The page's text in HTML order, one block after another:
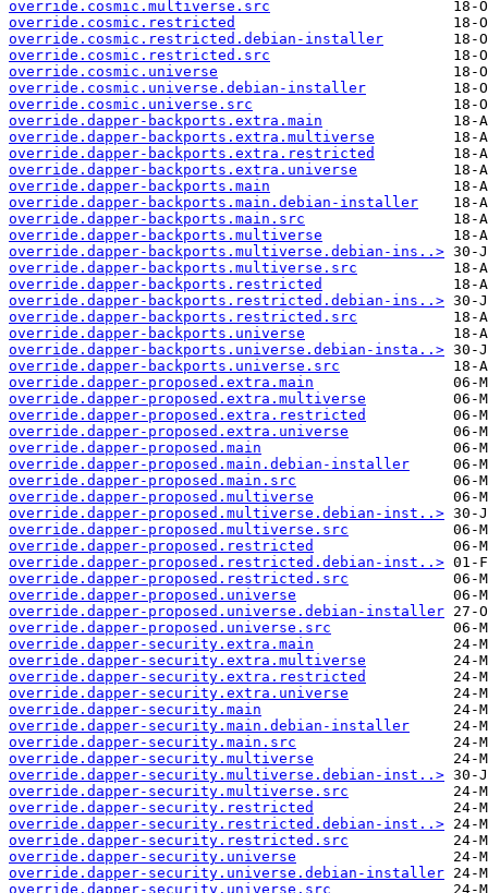
override.cosmic.multiverse.src
override.cosmic.restricted
override.cosmic.restricted.debian-installer
override.cosmic.restricted.src
override.cosmic.universe
override.cosmic.universe.debian-installer
override.cosmic.universe.src
override.dapper-backports.extra.main
override.dapper-backports.extra.multiverse
override.dapper-backports.extra.restricted
override.dapper-backports.extra.universe
override.dapper-backports.main
override.dapper-backports.main.debian-installer
override.dapper-backports.main.src
override.dapper-backports.multiverse
override.dapper-backports.multiverse.debian-ins..>
override.dapper-backports.multiverse.src
override.dapper-backports.restricted
override.dapper-backports.restricted.debian-ins..>
override.dapper-backports.restricted.src
override.dapper-backports.universe
override.dapper-backports.universe.debian-insta..>
override.dapper-backports.universe.src
override.dapper-proposed.extra.main
override.dapper-proposed.extra.multiverse
override.dapper-proposed.extra.restricted
override.dapper-proposed.extra.universe
override.dapper-proposed.main
override.dapper-proposed.main.debian-installer
override.dapper-proposed.main.src
override.dapper-proposed.multiverse
override.dapper-proposed.multiverse.debian-inst..>
override.dapper-proposed.multiverse.src
override.dapper-proposed.restricted
override.dapper-proposed.restricted.debian-inst..>
override.dapper-proposed.restricted.src
override.dapper-proposed.universe
override.dapper-proposed.universe.debian-installer
override.dapper-proposed.universe.src
override.dapper-security.extra.main
override.dapper-security.extra.multiverse
override.dapper-security.extra.restricted
override.dapper-security.extra.universe
override.dapper-security.main
override.dapper-security.main.debian-installer
override.dapper-security.main.src
override.dapper-security.multiverse
override.dapper-security.multiverse.debian-inst..>
override.dapper-security.multiverse.src
override.dapper-security.restricted
override.dapper-security.restricted.debian-inst..>
override.dapper-security.restricted.src
override.dapper-security.universe
override.dapper-security.universe.debian-installer
override.dapper-security.universe.src